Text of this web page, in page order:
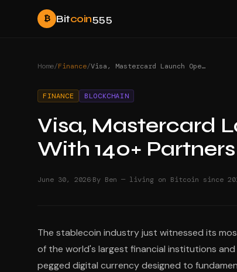
₿ Bitcoin555
Home/Finance/ Visa, Mastercard Launch Open USD Stablecoin With 140+ Partners
FINANCE BLOCKCHAIN
Visa, Mastercard
With 140+ Partners
June 30, 2026·By Ben — living on Bitcoin since
The stablecoin industry just witnessed its
of the world's largest financial institutions and
pegged digital currency designed to